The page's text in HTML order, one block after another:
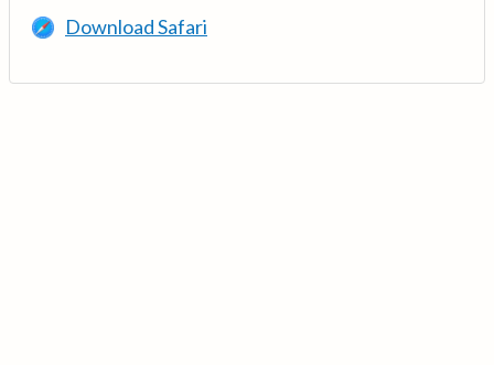
Download Safari